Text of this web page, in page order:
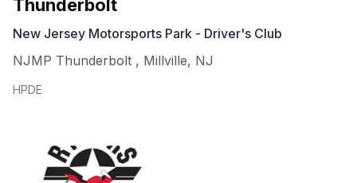
Thunderbolt
New Jersey Motorsports Park - Driver's Club
NJMP Thunderbolt , Millville, NJ
HPDE